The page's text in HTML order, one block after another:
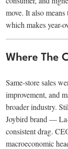
move. It also
which makes year-
Where The
Same-store sales
improvement, and
broader industry.
Joybird brand —
consistent drag.
macroeconomic